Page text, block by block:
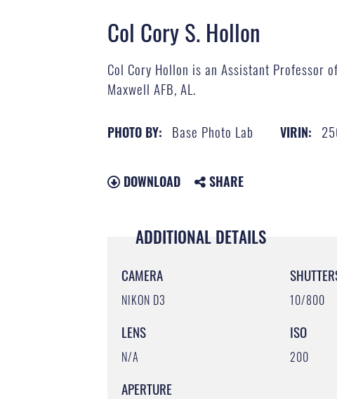
Col Cory S. Hollon
Col Cory Hollon​ is an ​Assistant Professor
Maxwell AFB, AL.
PHOTO BY: Base Photo Lab VIRIN:
DOWNLOAD SHARE
ADDITIONAL DETAILS
CAMERA
NIKON D3
LENS
N/A
APERTURE
10/800
ISO
200